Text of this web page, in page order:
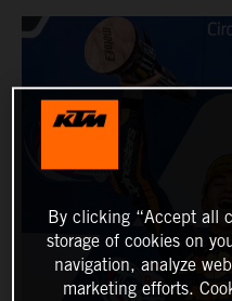
By clicking “Accept all
storage of cookies on
navigation, analyze
marketing efforts.